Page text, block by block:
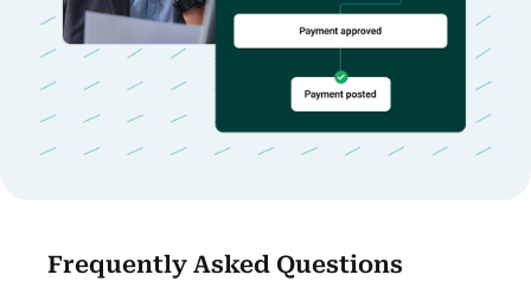
Frequently Asked Questions